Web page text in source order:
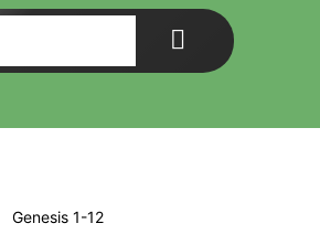
Genesis 1-12